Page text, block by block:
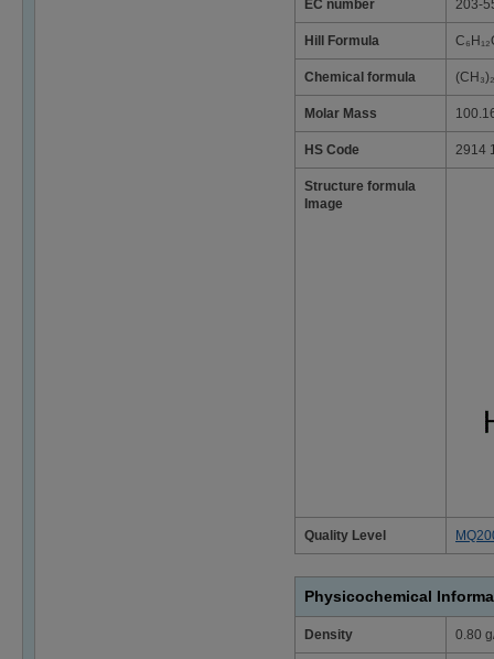
EC number 203-
Hill Formula
Chemical formula
Molar Mass
HS Code 2914
Structure formula
Image
Quality Level
Physicochemical
Density 0.80